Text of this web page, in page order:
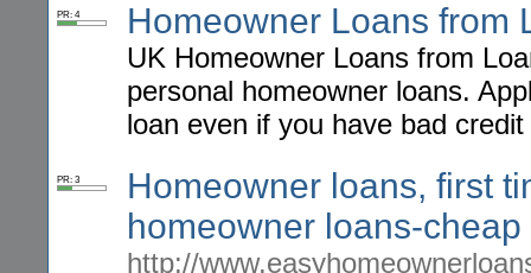
PR: 4 Homeowner Loans from
UK Homeowner Loans from
personal homeowner loans.
loan even if you have bad
PR: 3
Homeowner loans, first
homeowner loans-cheap
http://